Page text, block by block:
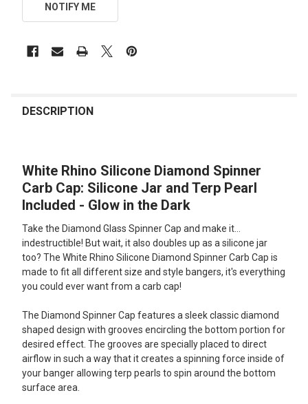
NOTIFY ME
BOUGHT
SELECT
ALL
ADD
SELECTED
TO CART
DESCRIPTION
White Rhino Silicone Diamond Spinner
Carb Cap: Silicone Jar and Terp Pearl
Included - Glow in the Dark
Take the Diamond Glass Spinner Cap and make it...
indestructible! But wait, it also doubles up as a silicone jar
too? The White Rhino Silicone Diamond Spinner Carb Cap is
made to fit all different size and style bangers, it's everything
you could ever want from a carb cap!
The Diamond Spinner Cap features a sleek classic diamond
shaped design with grooves encircling the bottom portion for
desired effect. The grooves are specially placed to direct
airflow in such a way that it creates a spinning force inside of
your banger allowing terp pearls to spin around the bottom
surface area.